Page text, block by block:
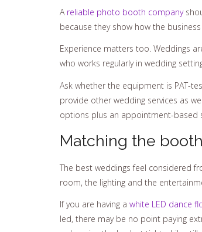
A reliable photo booth company
because they show how the
Experience matters too. Weddings
who works regularly in wedding
Ask whether the equipment is PAT-
provide other wedding services as
options plus an appointment-based
Matching the
The best weddings feel considered
room, the lighting and the
If you are having a white LED dance
led, there may be no point paying